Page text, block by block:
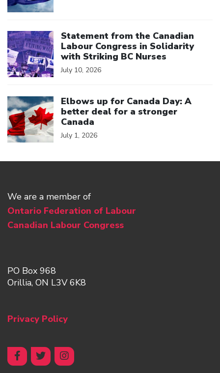
Statement from the Canadian
Labour Congress in Solidarity
with Striking BC Nurses
July 10, 2026
Elbows up for Canada Day: A
better deal for a stronger
Canada
July 1, 2026
We are a member of
Ontario Federation of Labour
Canadian Labour Congress
PO Box 968
Orillia, ON L3V 6K8
Privacy Policy